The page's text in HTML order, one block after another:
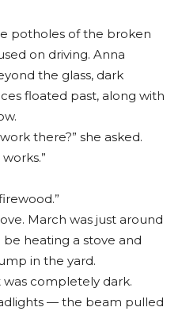
potholes of the broken
on driving. Anna
the glass, dark
floated past, along with
there?” she asked.
March was just around
heating a stove and
in the yard.
completely dark.
— the beam pulled